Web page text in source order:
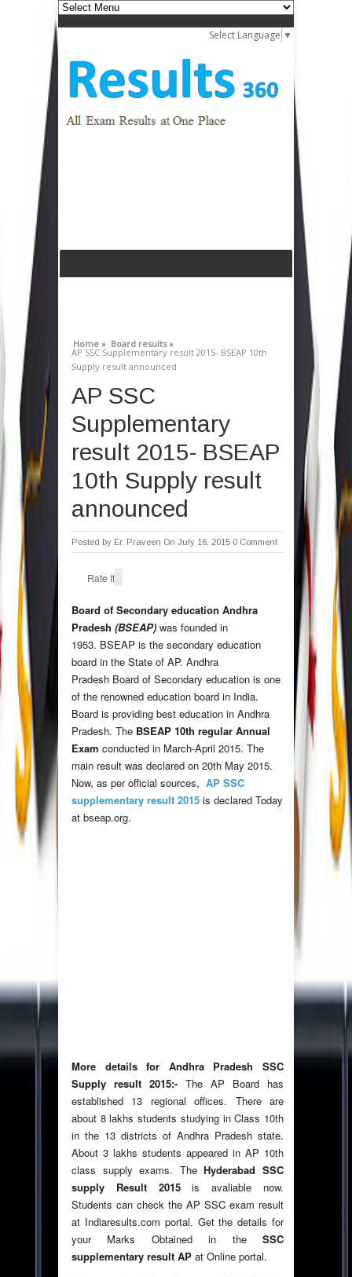
Select Language ▼
Home » Board results »
AP SSC Supplementary result 2015- BSEAP 10th
Supply result announced
AP SSC
Supplementary
result 2015- BSEAP
10th Supply result
announced
Posted by Er. Praveen On July 16, 2015 0 Comment
Rate It
Board of Secondary education Andhra
Pradesh (BSEAP) was founded in
1953. BSEAP is the secondary education
board in the State of AP. Andhra
Pradesh Board of Secondary education is one
of the renowned education board in India.
Board is providing best education in Andhra
Pradesh. The BSEAP 10th regular Annual
Exam conducted in March-April 2015. The
main result was declared on 20th May 2015.
Now, as per official sources, AP SSC
supplementary result 2015 is declared Today
at bseap.org.
More details for Andhra Pradesh SSC
Supply result 2015:- The AP Board has
established 13 regional offices. There are
about 8 lakhs students studying in Class 10th
in the 13 districts of Andhra Pradesh state.
About 3 lakhs students appeared in AP 10th
class supply exams. TheHyderabad SSC
supply Result 2015is avaliable now.
Students can check the AP SSC exam result
at Indiaresults.com portal. Get the details for
your Marks Obtained in the SSC
supplementary result AP at Online portal.